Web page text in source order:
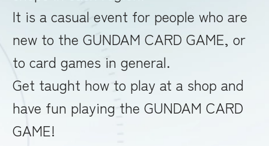
It is a casual event for people who are
new to the GUNDAM CARD GAME, or
to card games in general.
Get taught how to play at a shop and
have fun playing the GUNDAM CARD
GAME!